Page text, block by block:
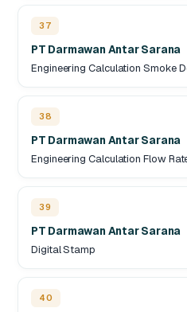
37
PT Darmawan Antar Sarana
Engineering Calculation Smoke
38
PT Darmawan Antar Sarana
Engineering Calculation Flow
39
PT Darmawan Antar Sarana
Digital Stamp
40